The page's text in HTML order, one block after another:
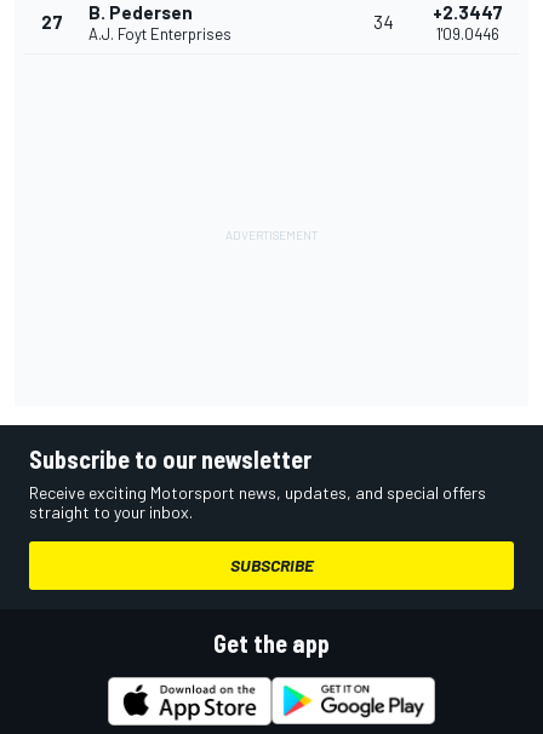
27 B. Pedersen
A.J. Foyt Enterprises
34 +2.3447
1'09.0446
Subscribe to our newsletter
Receive exciting Motorsport news, updates, and special offers
straight to your inbox.
SUBSCRIBE
Get the app